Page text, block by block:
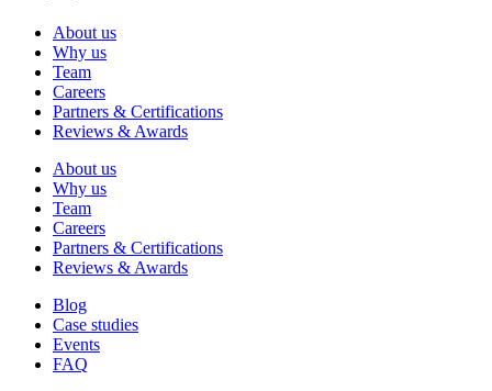
About us
Why us
Team
Careers
Partners & Certifications
Reviews & Awards
About us
Why us
Team
Careers
Partners & Certifications
Reviews & Awards
Blog
Case studies
Events
FAQ